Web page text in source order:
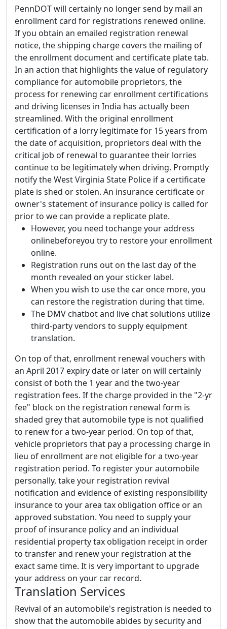
PennDOT will certainly no longer send by mail an
enrollment card for registrations renewed online.
If you obtain an emailed registration renewal
notice, the shipping charge covers the mailing of
the enrollment document and certificate plate tab.
In an action that highlights the value of regulatory
compliance for automobile proprietors, the
process for renewing car enrollment certifications
and driving licenses in India has actually been
streamlined. With the original enrollment
certification of a lorry legitimate for 15 years from
the date of acquisition, proprietors deal with the
critical job of renewal to guarantee their lorries
continue to be legitimately when driving. Promptly
notify the West Virginia State Police if a certificate
plate is shed or stolen. An insurance certificate or
owner's statement of insurance policy is called for
prior to we can provide a replicate plate.
However, you need tochange your address
onlinebeforeyou try to restore your enrollment
online.
Registration runs out on the last day of the
month revealed on your sticker label.
When you wish to use the car once more, you
can restore the registration during that time.
The DMV chatbot and live chat solutions utilize
third-party vendors to supply equipment
translation.
On top of that, enrollment renewal vouchers with
an April 2017 expiry date or later on will certainly
consist of both the 1 year and the two-year
registration fees. If the charge provided in the "2-yr
fee" block on the registration renewal form is
shaded grey that automobile type is not qualified
to renew for a two-year period. On top of that,
vehicle proprietors that pay a processing charge in
lieu of enrollment are not eligible for a two-year
registration period. To register your automobile
personally, take your registration revival
notification and evidence of existing responsibility
insurance to your area tax obligation office or an
approved substation. You need to supply your
proof of insurance policy and an individual
residential property tax obligation receipt in order
to transfer and renew your registration at the
exact same time. It is very important to upgrade
your address on your car record.
Translation Services
Revival of an automobile's registration is needed to
show that the automobile abides by security and